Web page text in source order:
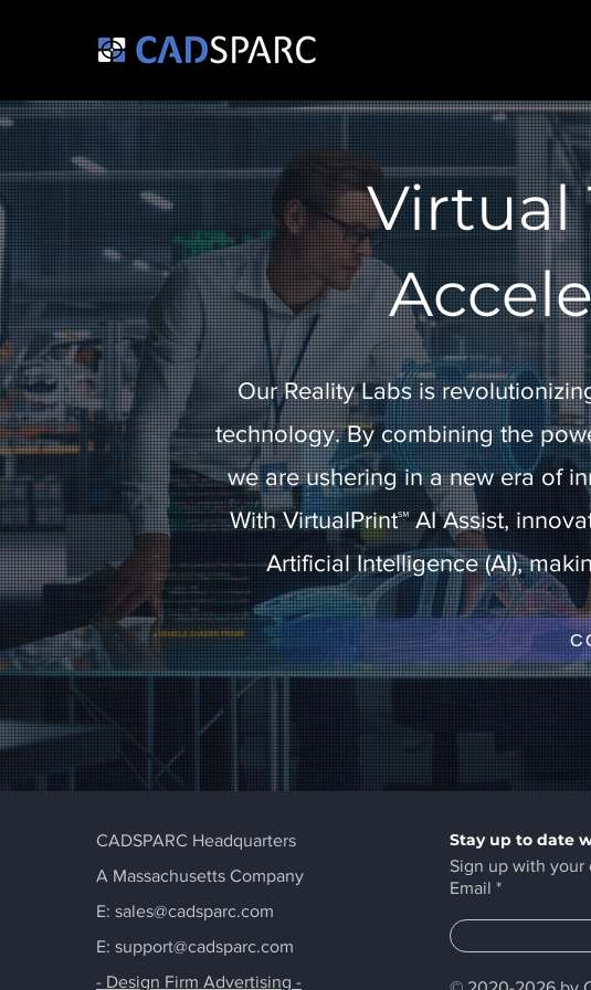
Virtual
Our Reality Labs is
technology. By combining the
we are ushering in a new era of
With VirtualPrint℠ AI Assist,
Artificial Intelligence (AI),
CADSPARC Headquarters
A Massachusetts Company
E: sales@cadsparc.com
E: support@cadsparc.com
- Design Firm Advertising -
Stay up to date
Sign up with your
Email